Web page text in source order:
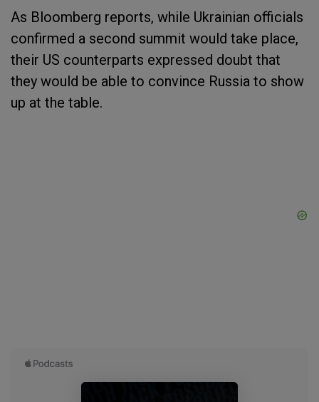
As Bloomberg reports, while Ukrainian officials
confirmed a second summit would take place,
their US counterparts expressed doubt that
they would be able to convince Russia to show
up at the table.